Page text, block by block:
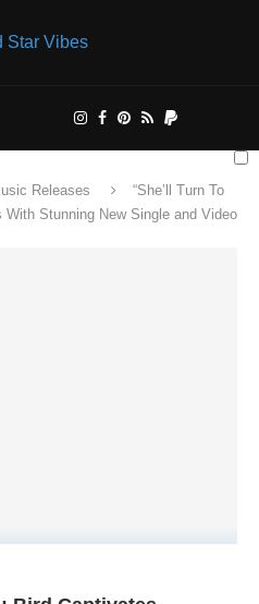
Releases
“She’ll Turn To
Stunning New Single and Video